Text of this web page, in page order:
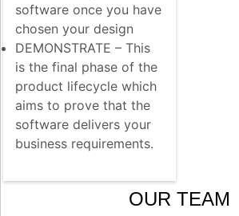
software once you have
chosen your design
DEMONSTRATE – This
is the final phase of the
product lifecycle which
aims to prove that the
software delivers your
business requirements.
OUR TEAM